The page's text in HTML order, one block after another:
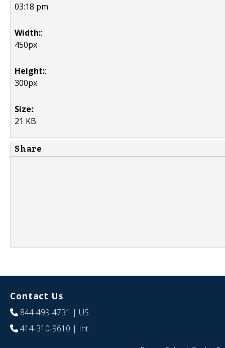
03:18 pm
Width::
450px
Height::
300px
Size::
21 KB
Share
Contact Us
844-499-4731 | US
414-310-9610 | Int